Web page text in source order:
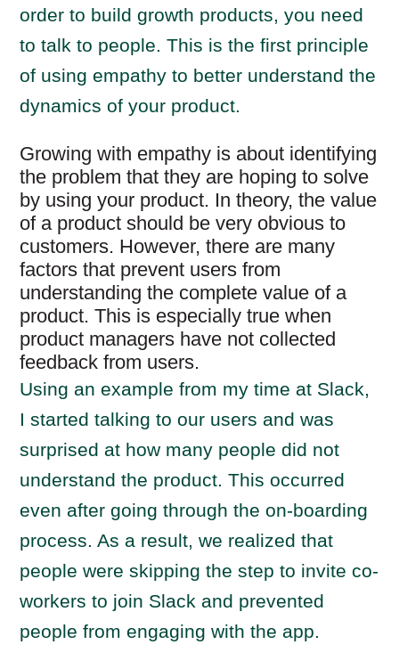
order to build growth products, you need
to talk to people. This is the first principle
of using empathy to better understand the
dynamics of your product.
Growing with empathy is about identifying
the problem that they are hoping to solve
by using your product. In theory, the value
of a product should be very obvious to
customers. However, there are many
factors that prevent users from
understanding the complete value of a
product. This is especially true when
product managers have not collected
feedback from users.
Using an example from my time at Slack,
I started talking to our users and was
surprised at how many people did not
understand the product. This occurred
even after going through the on-boarding
process. As a result, we realized that
people were skipping the step to invite co-
workers to join Slack and prevented
people from engaging with the app.